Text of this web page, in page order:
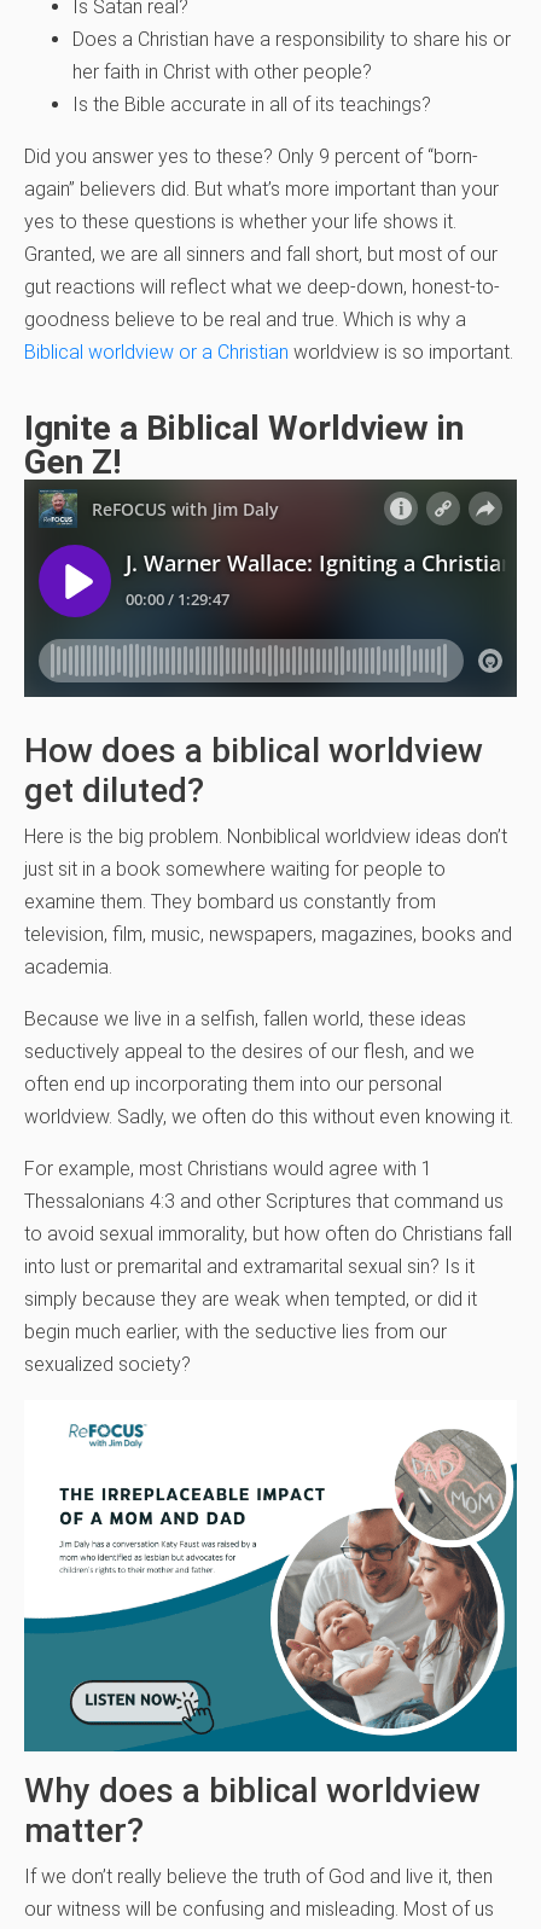
Is Satan real?
Does a Christian have a responsibility to share his or
her faith in Christ with other people?
Is the Bible accurate in all of its teachings?
Did you answer yes to these? Only 9 percent of “born-
again” believers did. But what’s more important than your
yes to these questions is whether your life shows it.
Granted, we are all sinners and fall short, but most of our
gut reactions will reflect what we deep-down, honest-to-
goodness believe to be real and true. Which is why a
Biblical worldview or a Christian worldview is so important.
Ignite a Biblical Worldview in
Gen Z!
How does a biblical worldview
get diluted?
Here is the big problem. Nonbiblical worldview ideas don’t
just sit in a book somewhere waiting for people to
examine them. They bombard us constantly from
television, film, music, newspapers, magazines, books and
academia.
Because we live in a selfish, fallen world, these ideas
seductively appeal to the desires of our flesh, and we
often end up incorporating them into our personal
worldview. Sadly, we often do this without even knowing it.
For example, most Christians would agree with 1
Thessalonians 4:3 and other Scriptures that command us
to avoid sexual immorality, but how often do Christians fall
into lust or premarital and extramarital sexual sin? Is it
simply because they are weak when tempted, or did it
begin much earlier, with the seductive lies from our
sexualized society?
Why does a biblical worldview
matter?
If we don’t really believe the truth of God and live it, then
our witness will be confusing and misleading. Most of us